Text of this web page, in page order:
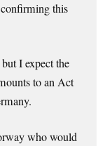
this
I expect the
to an Act
who would